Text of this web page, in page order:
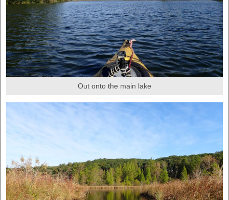
Out onto the main lake